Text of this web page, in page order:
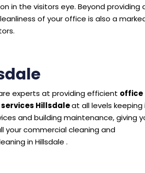
in the visitors eye. Beyond providing
of your office is also a
experts at providing efficient office
Hillsdaleat all levels keeping
and building maintenance, giving
commercial cleaning and
in Hillsdale .